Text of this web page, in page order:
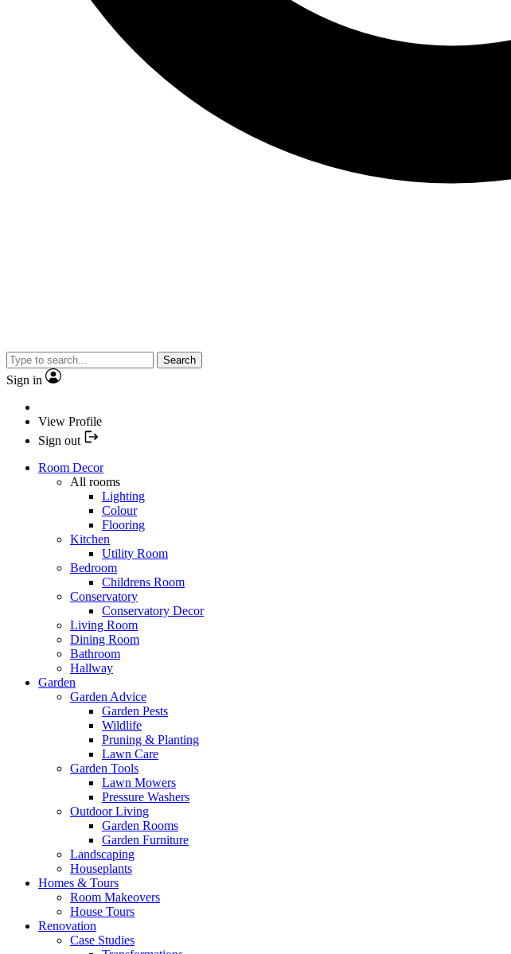
Search
Sign in
View Profile
Sign out
Room Decor
All rooms
Lighting
Colour
Flooring
Kitchen
Utility Room
Bedroom
Childrens Room
Conservatory
Conservatory Decor
Living Room
Dining Room
Bathroom
Hallway
Garden
Garden Advice
Garden Pests
Wildlife
Pruning & Planting
Lawn Care
Garden Tools
Lawn Mowers
Pressure Washers
Outdoor Living
Garden Rooms
Garden Furniture
Landscaping
Houseplants
Homes & Tours
Room Makeovers
House Tours
Renovation
Case Studies